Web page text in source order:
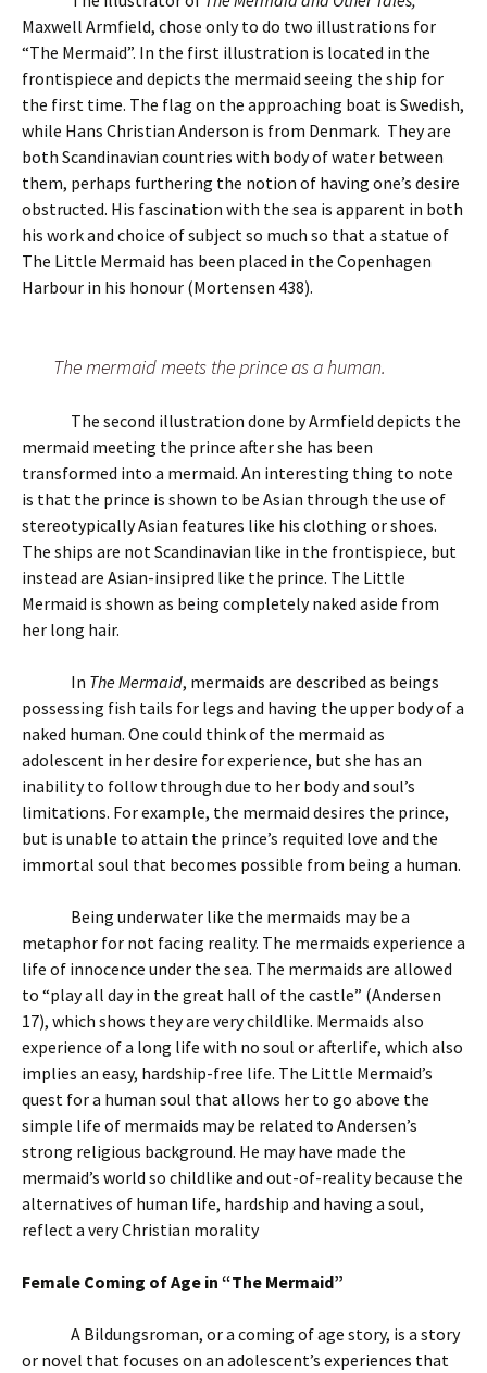
Maxwell Armfield, chose only to do two illustrations for
“The Mermaid”. In the first illustration is located in the
frontispiece and depicts the mermaid seeing the ship for
the first time. The flag on the approaching boat is Swedish,
while Hans Christian Anderson is from Denmark. They are
both Scandinavian countries with body of water between
them, perhaps furthering the notion of having one’s desire
obstructed. His fascination with the sea is apparent in both
his work and choice of subject so much so that a statue of
The Little Mermaid has been placed in the Copenhagen
Harbour in his honour (Mortensen 438).
The mermaid meets the prince as a human.
The second illustration done by Armfield depicts the
mermaid meeting the prince after she has been
transformed into a mermaid. An interesting thing to note
is that the prince is shown to be Asian through the use of
stereotypically Asian features like his clothing or shoes.
The ships are not Scandinavian like in the frontispiece, but
instead are Asian-insipred like the prince. The Little
Mermaid is shown as being completely naked aside from
her long hair.
In The Mermaid, mermaids are described as beings
possessing fish tails for legs and having the upper body of a
naked human. One could think of the mermaid as
adolescent in her desire for experience, but she has an
inability to follow through due to her body and soul’s
limitations. For example, the mermaid desires the prince,
but is unable to attain the prince’s requited love and the
immortal soul that becomes possible from being a human.
Being underwater like the mermaids may be a
metaphor for not facing reality. The mermaids experience a
life of innocence under the sea. The mermaids are allowed
to “play all day in the great hall of the castle” (Andersen
17), which shows they are very childlike. Mermaids also
experience of a long life with no soul or afterlife, which also
implies an easy, hardship-free life. The Little Mermaid’s
quest for a human soul that allows her to go above the
simple life of mermaids may be related to Andersen’s
strong religious background. He may have made the
mermaid’s world so childlike and out-of-reality because the
alternatives of human life, hardship and having a soul,
reflect a very Christian morality
Female Coming of Age in “The Mermaid”
A Bildungsroman, or a coming of age story, is a story
or novel that focuses on an adolescent’s experiences that